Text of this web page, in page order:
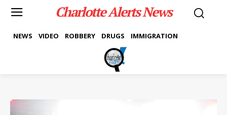
Charlotte Alerts News
NEWS VIDEO ROBBERY DRUGS IMMIGRATION